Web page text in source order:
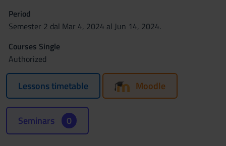
Period
Semester 2 dal Mar 4, 2024 al Jun 14, 2024.
Courses Single
Authorized
Lessons timetable Moodle
Seminars 0